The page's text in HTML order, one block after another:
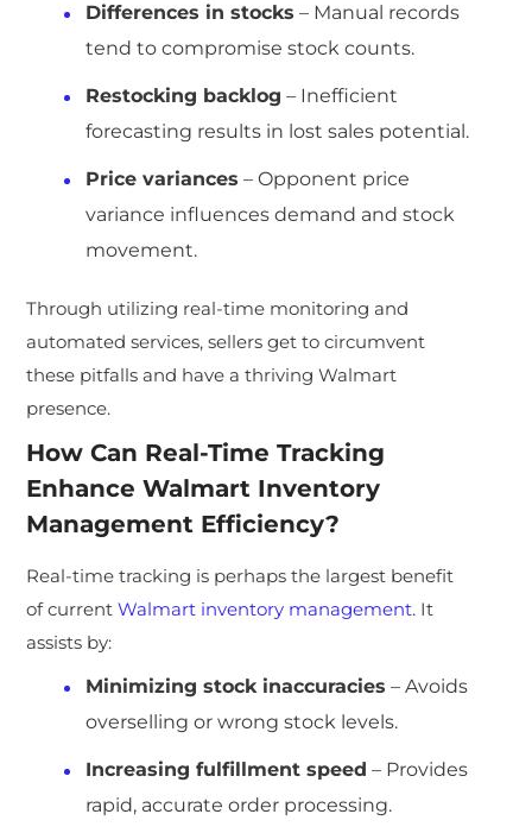
Differences in stocks – Manual records
tend to compromise stock counts.
Restocking backlog – Inefficient
forecasting results in lost sales potential.
Price variances – Opponent price
variance influences demand and stock
movement.
Through utilizing real-time monitoring and
automated services, sellers get to circumvent
these pitfalls and have a thriving Walmart
presence.
How Can Real-Time Tracking
Enhance Walmart Inventory
Management Efficiency?
Real-time tracking is perhaps the largest benefit
of currentWalmart inventory management. It
assists by:
Minimizing stock inaccuracies – Avoids
overselling or wrong stock levels.
Increasing fulfillment speed – Provides
rapid, accurate order processing.